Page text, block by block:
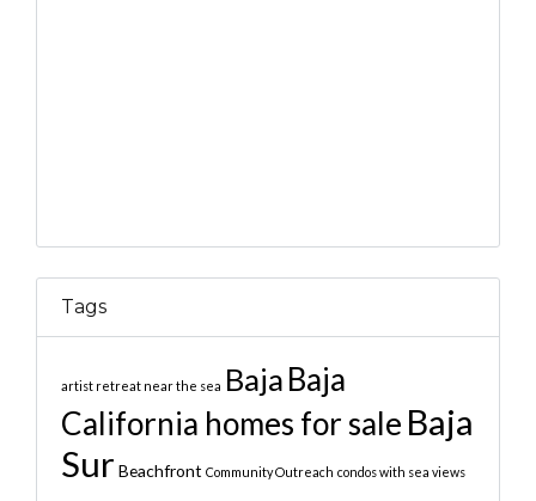
Tags
artist retreat near the sea Baja Baja
California homes for sale Baja
Sur Beachfront Community Outreach condos with sea views